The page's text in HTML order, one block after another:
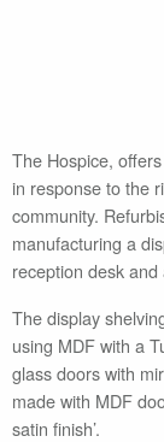
The Hospice,
in response to the
community.
manufacturing a
reception desk
The display
using MDF with a
glass doors with
made with MDF
satin finish’.